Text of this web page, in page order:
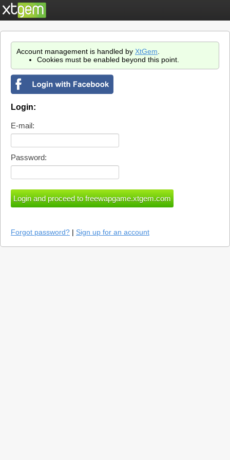
Account management is handled by XtGem
Cookies must be enabled beyond this point.
Login:
E-mail:
Password:
Forgot password? | Sign up for an account